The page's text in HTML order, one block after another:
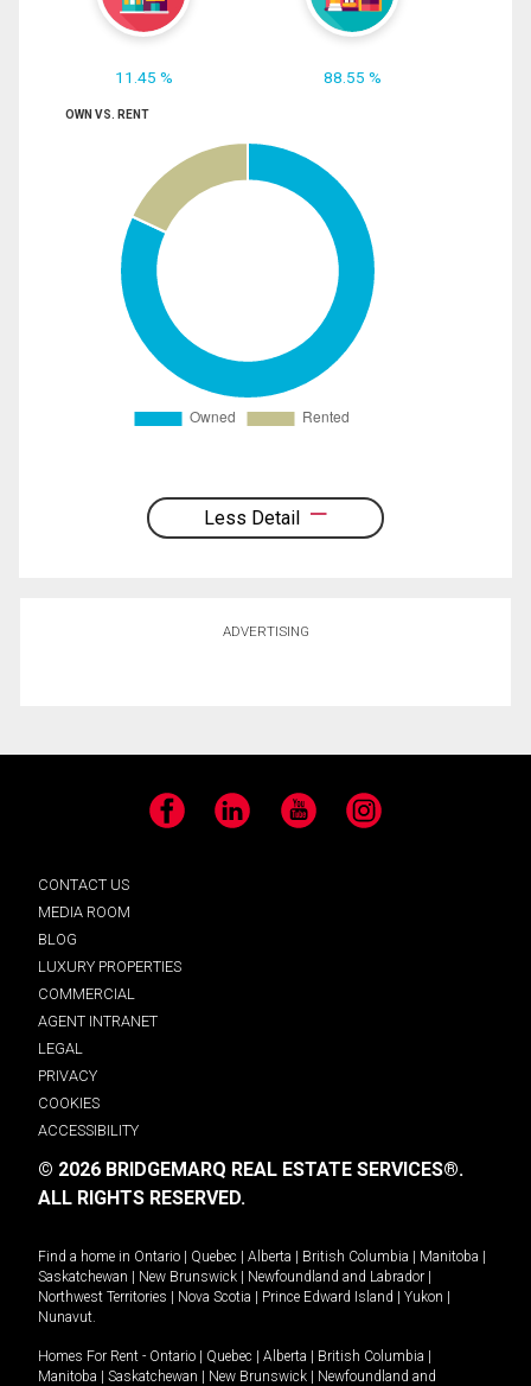
11.45 % 88.55 %
OWN VS. RENT
Less Detail
ADVERTISING
Facebook LinkedIn YouTube Instagram
CONTACT US
MEDIA ROOM
BLOG
LUXURY PROPERTIES
COMMERCIAL
AGENT INTRANET
LEGAL
PRIVACY
COOKIES
ACCESSIBILITY
© 2026 BRIDGEMARQ REAL ESTATE SERVICES®.
ALL RIGHTS RESERVED.
Find a home in Ontario | Quebec | Alberta | British Columbia | Manitoba |
Saskatchewan | New Brunswick | Newfoundland and Labrador |
Northwest Territories | Nova Scotia | Prince Edward Island | Yukon |
Nunavut.
Homes For Rent - Ontario | Quebec | Alberta | British Columbia |
Manitoba | Saskatchewan | New Brunswick | Newfoundland and